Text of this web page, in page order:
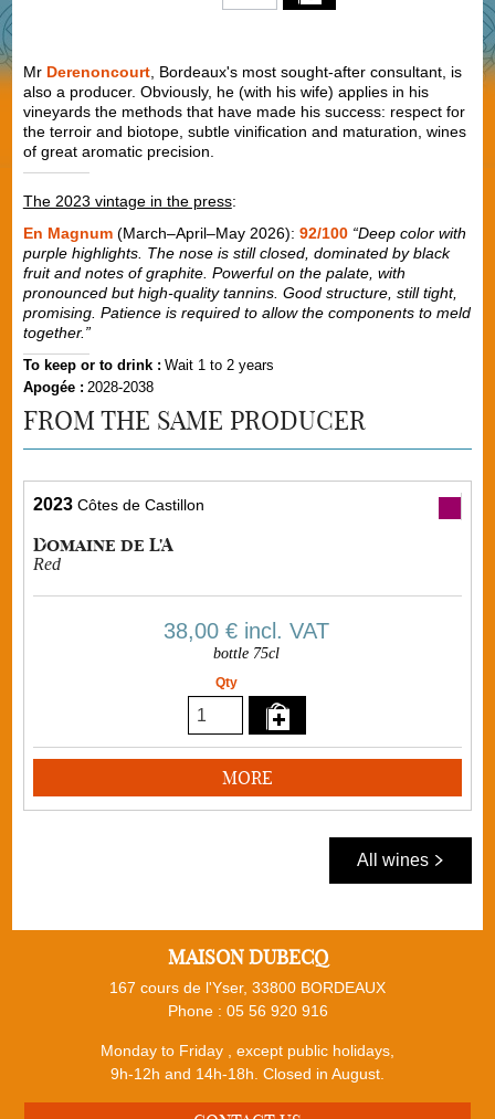
Mr Derenoncourt, Bordeaux's most sought-after consultant, is
also a producer. Obviously, he (with his wife) applies in his
vineyards the methods that have made his success: respect for
the terroir and biotope, subtle vinification and maturation, wines
of great aromatic precision.
The 2023 vintage in the press:
En Magnum (March–April–May 2026): 92/100 “Deep color with
purple highlights. The nose is still closed, dominated by black
fruit and notes of graphite. Powerful on the palate, with
pronounced but high-quality tannins. Good structure, still tight,
promising. Patience is required to allow the components to meld
together.”
To keep or to drink : Wait 1 to 2 years
Apogée : 2028-2038
FROM THE SAME PRODUCER
2023 Côtes de Castillon
Domaine de L'A
Red
38,00 € incl. VAT
bottle 75cl
Qty
MORE
All wines
MAISON DUBECQ
167 cours de l'Yser, 33800 BORDEAUX
Phone : 05 56 920 916
Monday to Friday , except public holidays,
9h-12h and 14h-18h. Closed in August.